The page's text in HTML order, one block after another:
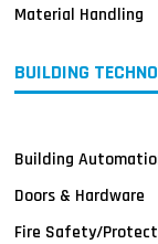
Material Handling
BUILDING
Building
Doors & Hardware
Fire Safety/